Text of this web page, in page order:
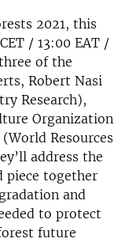
2021, this
/ 13:00 EAT /
of the
Robert Nasi
Research),
Organization
Resources
address the
piece together
and
to protect
future